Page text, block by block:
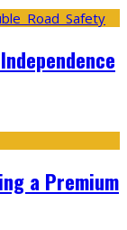
a Premium